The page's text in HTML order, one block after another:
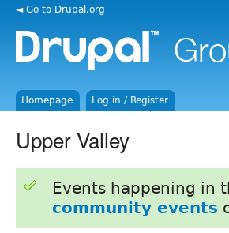
◄ Go to Drupal.org
Homepage Log in / Register
Upper Valley
Events happening in
community events